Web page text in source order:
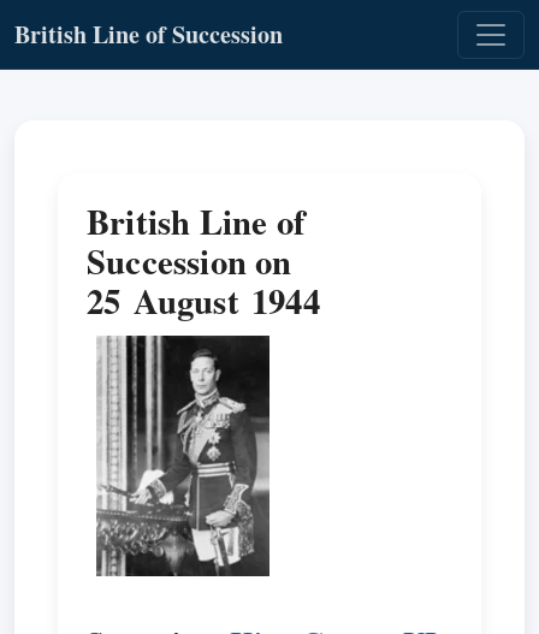
British Line of Succession
British Line of
Succession on
25 August 1944